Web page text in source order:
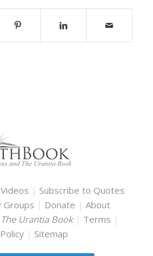
Videos | Subscribe to Quotes
Groups | Donate | About
The Urantia Book | Terms |
| Sitemap